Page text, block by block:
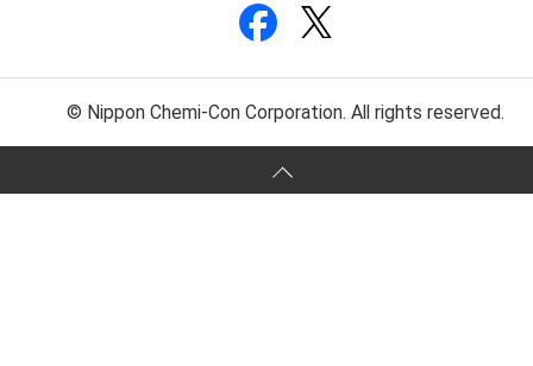
© Nippon Chemi-Con Corporation. All rights reserved.